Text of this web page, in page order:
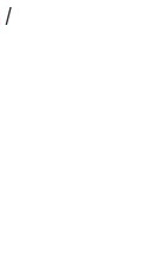
/